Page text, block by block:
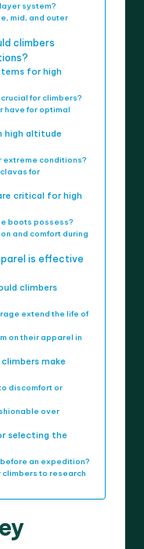
system?
mid, and outer
climbers
for high
for climbers?
have for optimal
high altitude
extreme conditions?
for
critical for high
boots possess?
and comfort during
is effective
climbers
extend the life of
on their apparel in
make
discomfort or
over
selecting the
an expedition?
to research